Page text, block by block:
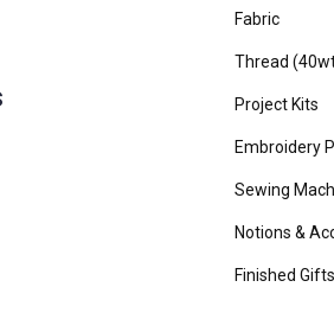
Fabric
Thread
Project Kits
Embroidery
Sewing
Notions &
Finished Gifts